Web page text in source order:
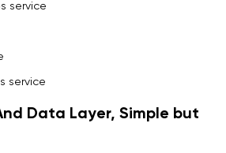
service
service
Data Layer, Simple but